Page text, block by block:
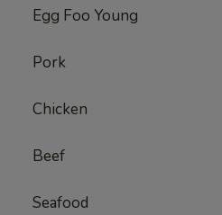
Egg Foo Young
Pork
Chicken
Beef
Seafood